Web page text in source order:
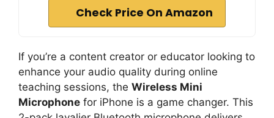
Check Price On Amazon
If you’re a content creator or educator looking to
enhance your audio quality during online
teaching sessions, the Wireless Mini
Microphone for iPhone is a game changer. This